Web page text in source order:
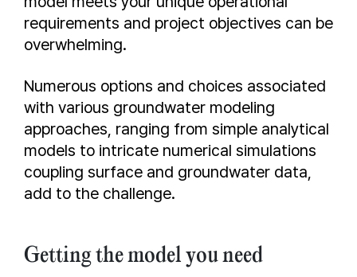
requirements and project objectives can be
overwhelming.
Numerous options and choices associated
with various groundwater modeling
approaches, ranging from simple analytical
models to intricate numerical simulations
coupling surface and groundwater data,
add to the challenge.
Getting the model you need